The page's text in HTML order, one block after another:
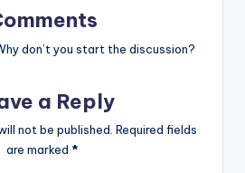
don’t you start the discussion?
a Reply
not be published. Required fields
are marked *